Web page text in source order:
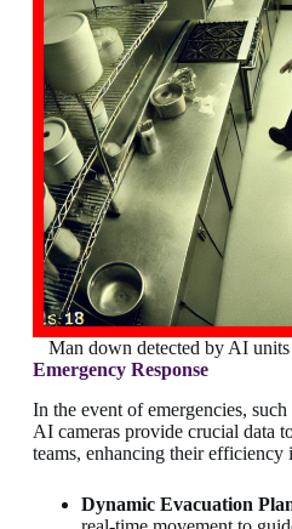
Man down detected by AI
Emergency Response
In the event of emergencies,
AI cameras provide crucial data
teams, enhancing their efficiency
Dynamic Evacuation